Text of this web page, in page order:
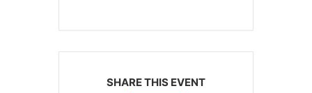
SHARE THIS EVENT